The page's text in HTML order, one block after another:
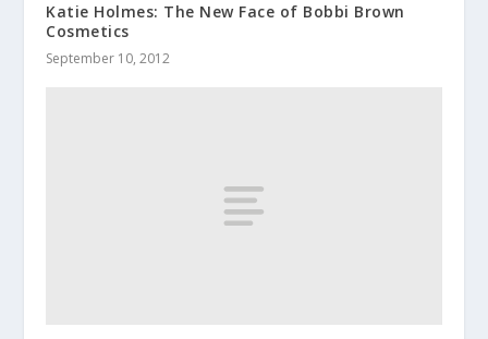
Katie Holmes: The New Face of Bobbi Brown
Cosmetics
September 10, 2012